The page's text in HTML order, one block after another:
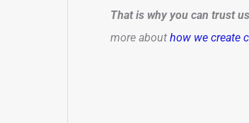
That is why you can trust us
more about how we create